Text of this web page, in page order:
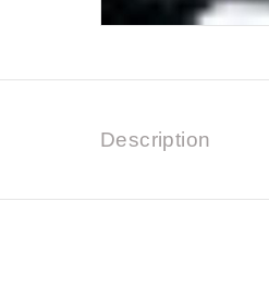
Description